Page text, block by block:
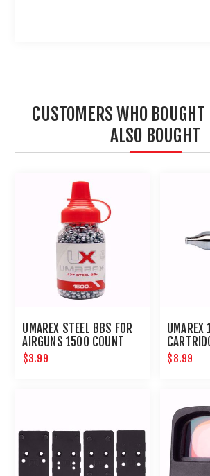
CUSTOMERS WHO
ALSO BOUGHT
UMAREX STEEL BBS FOR
AIRGUNS 1500 COUNT
$3.99
UMAREX
AIRGUNS
GUNS 12
$8.99